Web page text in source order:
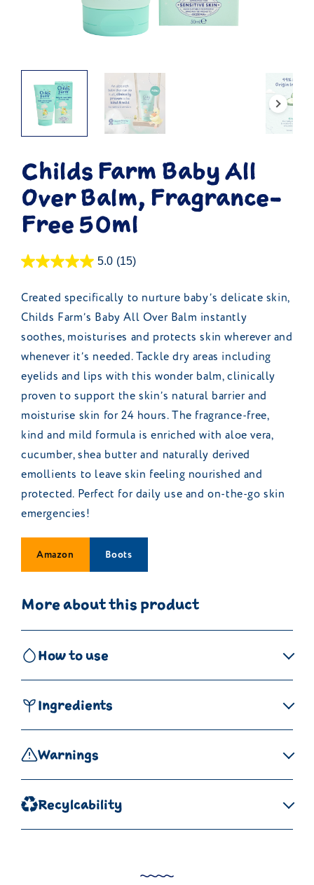
Childs Farm Baby All
Over Balm, Fragrance-
Free 50ml
5.0 (15)
Created specifically to nurture baby’s delicate skin,
Childs Farm’s Baby All Over Balm instantly
soothes, moisturises and protects skin wherever and
whenever it’s needed. Tackle dry areas including
eyelids and lips with this wonder balm, clinically
proven to support the skin’s natural barrier and
moisturise skin for 24 hours. The fragrance-free,
kind and mild formula is enriched with aloe vera,
cucumber, shea butter and naturally derived
emollients to leave skin feeling nourished and
protected. Perfect for daily use and on-the-go skin
emergencies!
Amazon Boots
More about this product
How to use
Ingredients
Warnings
Recylcability